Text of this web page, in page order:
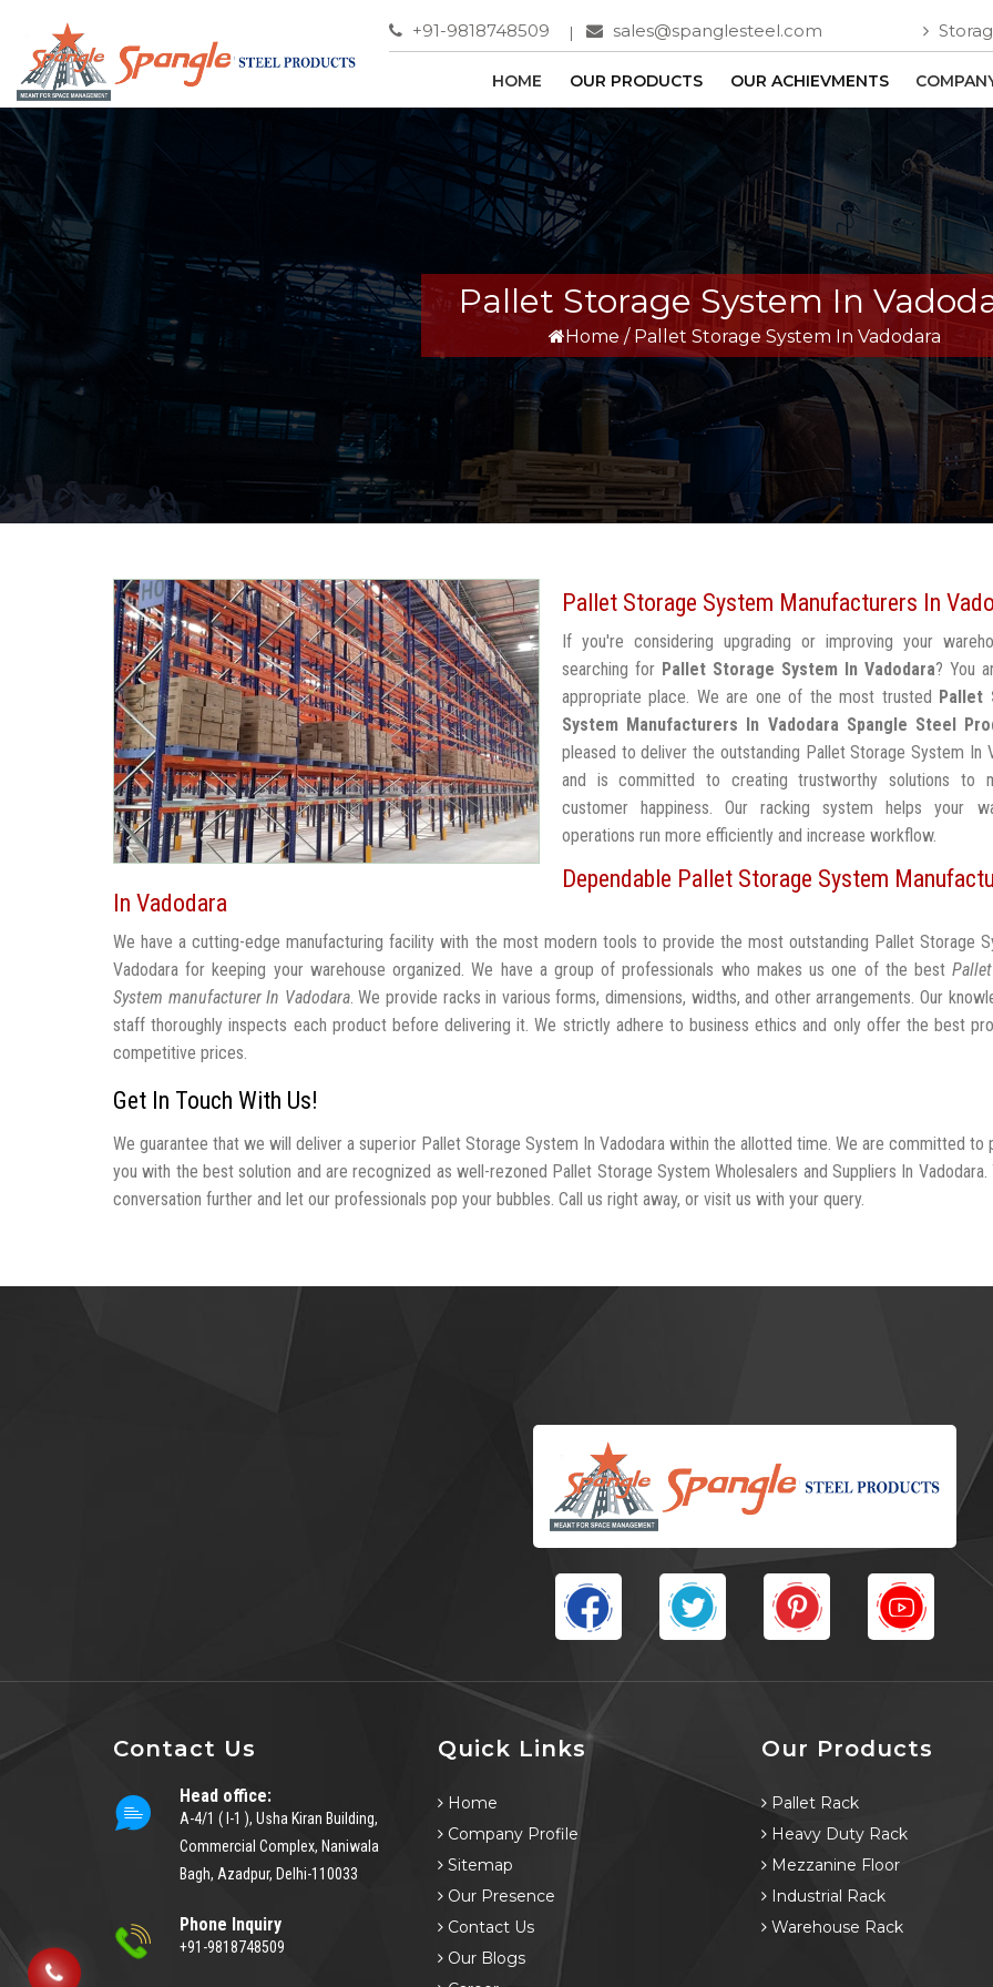
+91-9818748509 sales@spanglesteel.com
HOME OUR PRODUCTS OUR ACHIEVMENTS
Pallet Storage System In
Home / Pallet Storage System In Vadodara
Pallet Storage System Manufacturers In
If you're considering upgrading or improving your
searching for Pallet Storage System In Vadodara? You
appropriate place. We are one of the most trusted Pallet
System Manufacturers In Vadodara Spangle Steel
pleased to deliver the outstanding Pallet Storage System In
and is committed to creating trustworthy solutions to
customer happiness. Our racking system helps your
operations run more efficiently and increase workflow.
Dependable Pallet Storage System
In Vadodara
We have a cutting-edge manufacturing facility with the most modern tools to provide the most outstanding Pallet Storage
Vadodara for keeping your warehouse organized. We have a group of professionals who makes us one of the best
System manufacturer In Vadodara. We provide racks in various forms, dimensions, widths, and other arrangements. Our
staff thoroughly inspects each product before delivering it. We strictly adhere to business ethics and only offer the best
competitive prices.
Get In Touch With Us!
We guarantee that we will deliver a superior Pallet Storage System In Vadodara within the allotted time. We are committed to
you with the best solution and are recognized as well-rezoned Pallet Storage System Wholesalers and Suppliers In Vadodara.
conversation further and let our professionals pop your bubbles. Call us right away, or visit us with your query.
Contact Us
Head office:
A-4/1 ( I-1 ), Usha Kiran Building,
Commercial Complex, Naniwala
Bagh, Azadpur, Delhi-110033
Phone Inquiry
+91-9818748509
Quick Links
Home
Company Profile
Sitemap
Our Presence
Contact Us
Our Blogs
Our Products
Pallet Rack
Heavy Duty Rack
Mezzanine Floor
Industrial Rack
Warehouse Rack